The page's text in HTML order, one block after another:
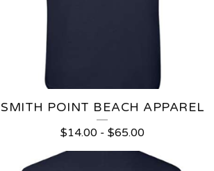
SMITH POINT BEACH APPAREL
$14.00- $65.00